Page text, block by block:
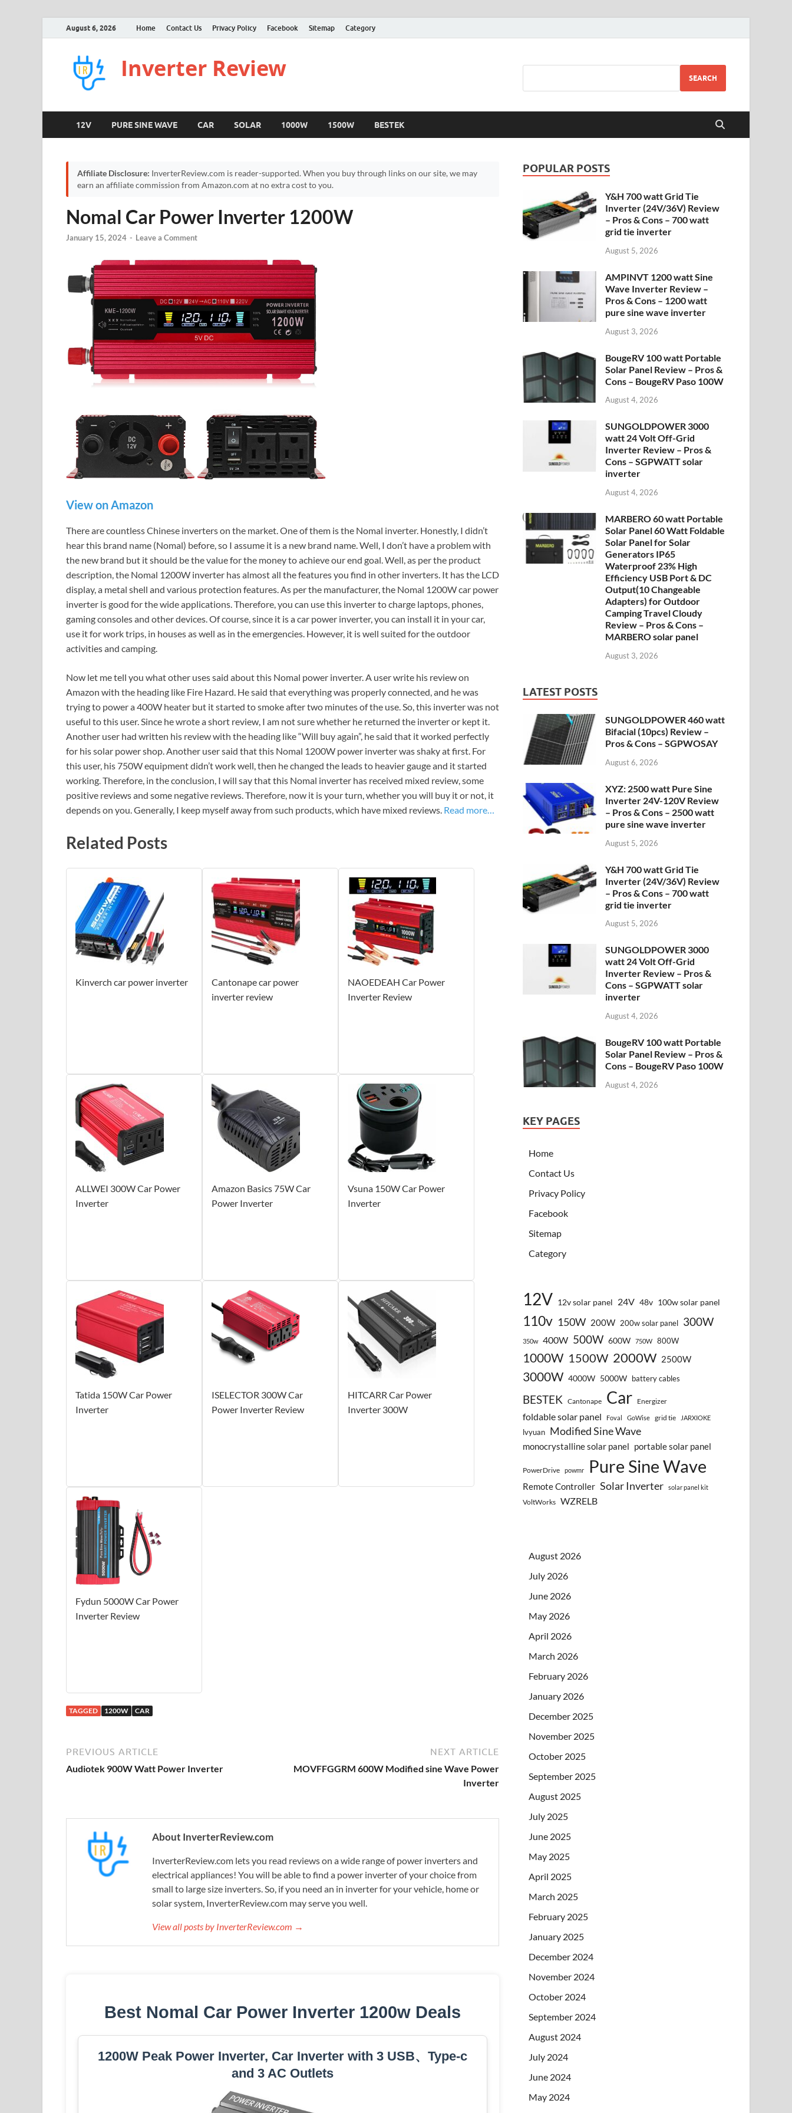
August 6, 2026 Home Contact Us Privacy Policy Facebook Sitemap Category
Inverter Review SEARCH
12V PURE SINE WAVE CAR SOLAR 1000W 1500W BESTEK
Affiliate Disclosure: InverterReview.com is reader-supported. When you buy through links on our site, we may
earn an affiliate commission from Amazon.com at no extra cost to you.
Nomal Car Power Inverter 1200W
January 15, 2024 - Leave a Comment
View on Amazon
There are countless Chinese inverters on the market. One of them is the Nomal inverter. Honestly, I didn’t
hear this brand name (Nomal) before, so I assume it is a new brand name. Well, I don’t have a problem with
the new brand but it should be the value for the money to achieve our end goal. Well, as per the product
description, the Nomal 1200W inverter has almost all the features you find in other inverters. It has the LCD
display, a metal shell and various protection features. As per the manufacturer, the Nomal 1200W car power
inverter is good for the wide applications. Therefore, you can use this inverter to charge laptops, phones,
gaming consoles and other devices. Of course, since it is a car power inverter, you can install it in your car,
use it for work trips, in houses as well as in the emergencies. However, it is well suited for the outdoor
activities and camping.
Now let me tell you what other uses said about this Nomal power inverter. A user write his review on
Amazon with the heading like Fire Hazard. He said that everything was properly connected, and he was
trying to power a 400W heater but it started to smoke after two minutes of the use. So, this inverter was not
useful to this user. Since he wrote a short review, I am not sure whether he returned the inverter or kept it.
Another user had written his review with the heading like “Will buy again”, he said that it worked perfectly
for his solar power shop. Another user said that this Nomal 1200W power inverter was shaky at first. For
this user, his 750W equipment didn’t work well, then he changed the leads to heavier gauge and it started
working. Therefore, in the conclusion, I will say that this Nomal inverter has received mixed review, some
positive reviews and some negative reviews. Therefore, now it is your turn, whether you will buy it or not, it
depends on you. Generally, I keep myself away from such products, which have mixed reviews. Read more…
Related Posts
Kinverch car power inverter
Cantonape car power
inverter review
NAOEDEAH Car Power
Inverter Review
ALLWEI 300W Car Power
Inverter
Amazon Basics 75W Car
Power Inverter
Vsuna 150W Car Power
Inverter
Tatida 150W Car Power
Inverter
ISELECTOR 300W Car
Power Inverter Review
HITCARR Car Power
Inverter 300W
Fydun 5000W Car Power
Inverter Review
TAGGED 1200W CAR
PREVIOUS ARTICLE
Audiotek 900W Watt Power Inverter
NEXT ARTICLE
MOVFFGGRM 600W Modified sine Wave Power
Inverter
About InverterReview.com
InverterReview.com lets you read reviews on a wide range of power inverters and
electrical appliances! You will be able to find a power inverter of your choice from
small to large size inverters. So, if you need an in inverter for your vehicle, home or
solar system, InverterReview.com may serve you well.
View all posts by InverterReview.com →
Best Nomal Car Power Inverter 1200w Deals
1200W Peak Power Inverter, Car Inverter with 3 USB、Type-c
and 3 AC Outlets
POPULAR POSTS
Y&H 700 watt Grid Tie
Inverter (24V/36V) Review
– Pros & Cons – 700 watt
grid tie inverter
August 5, 2026
AMPINVT 1200 watt Sine
Wave Inverter Review –
Pros & Cons – 1200 watt
pure sine wave inverter
August 3, 2026
BougeRV 100 watt Portable
Solar Panel Review – Pros &
Cons – BougeRV Paso 100W
August 4, 2026
SUNGOLDPOWER 3000
watt 24 Volt Off-Grid
Inverter Review – Pros &
Cons – SGPWATT solar
inverter
August 4, 2026
MARBERO 60 watt Portable
Solar Panel 60 Watt Foldable
Solar Panel for Solar
Generators IP65
Waterproof 23% High
Efficiency USB Port & DC
Output(10 Changeable
Adapters) for Outdoor
Camping Travel Cloudy
Review – Pros & Cons –
MARBERO solar panel
August 3, 2026
LATEST POSTS
SUNGOLDPOWER 460 watt
Bifacial (10pcs) Review –
Pros & Cons – SGPWOSAY
August 6, 2026
XYZ: 2500 watt Pure Sine
Inverter 24V-120V Review
– Pros & Cons – 2500 watt
pure sine wave inverter
August 5, 2026
Y&H 700 watt Grid Tie
Inverter (24V/36V) Review
– Pros & Cons – 700 watt
grid tie inverter
August 5, 2026
SUNGOLDPOWER 3000
watt 24 Volt Off-Grid
Inverter Review – Pros &
Cons – SGPWATT solar
inverter
August 4, 2026
BougeRV 100 watt Portable
Solar Panel Review – Pros &
Cons – BougeRV Paso 100W
August 4, 2026
KEY PAGES
Home
Contact Us
Privacy Policy
Facebook
Sitemap
Category
12V 12v solar panel 24V 48v 100w solar panel
110v 150W 200W 200w solar panel 300W
350w 400W 500W 600W 750W 800W
1000W 1500W 2000W 2500W
3000W 4000W 5000W battery cables
BESTEK Cantonape Car Energizer
foldable solar panel Foval GoWise grid tie JARXIOKE
lvyuan Modified Sine Wave
monocrystalline solar panel portable solar panel
PowerDrive powmr Pure Sine Wave
Remote Controller Solar Inverter solar panel kit
VoltWorks WZRELB
August 2026
July 2026
June 2026
May 2026
April 2026
March 2026
February 2026
January 2026
December 2025
November 2025
October 2025
September 2025
August 2025
July 2025
June 2025
May 2025
April 2025
March 2025
February 2025
January 2025
December 2024
November 2024
October 2024
September 2024
August 2024
July 2024
June 2024
May 2024